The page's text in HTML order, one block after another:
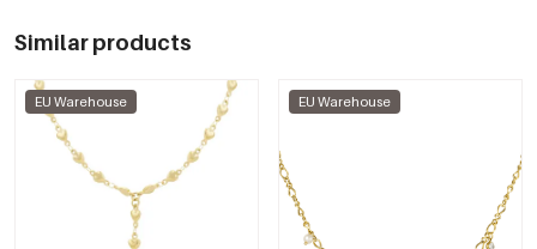
Similar products
EU Warehouse EU Warehouse